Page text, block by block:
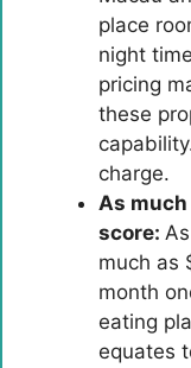
place
night
pricing
these
charge.
As
score:
much as
month
eating
equates